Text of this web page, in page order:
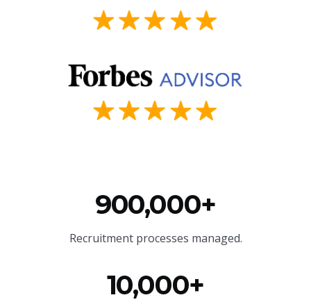
900,000+
Recruitment processes managed.
10,000+